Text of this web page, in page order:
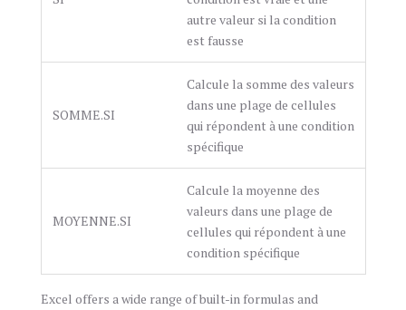
autre valeur si la condition
est fausse
SOMME.SI
Calcule la somme des valeurs
dans une plage de cellules
qui répondent à une condition
spécifique
MOYENNE.SI
Calcule la moyenne des
valeurs dans une plage de
cellules qui répondent à une
condition spécifique
Excel offers a wide range of built-in formulas and